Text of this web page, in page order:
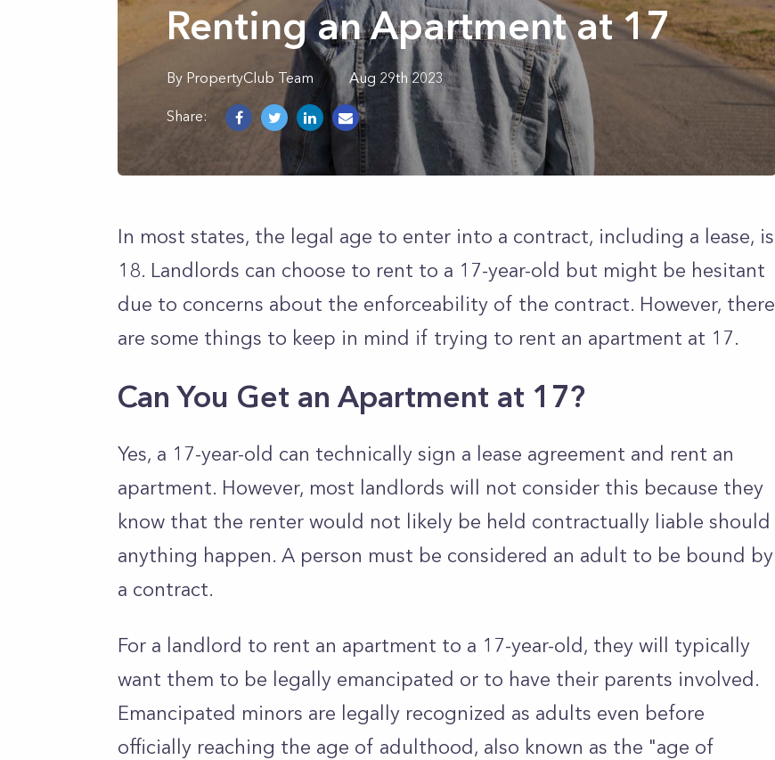
Renting an Apartment at 17
By PropertyClub Team Aug 29th 2023
Share:
In most states, the legal age to enter into a contract, including a lease, is
18. Landlords can choose to rent to a 17-year-old but might be hesitant
due to concerns about the enforceability of the contract. However, there
are some things to keep in mind if trying to rent an apartment at 17.
Can You Get an Apartment at 17?
Yes, a 17-year-old can technically sign a lease agreement and rent an
apartment. However, most landlords will not consider this because they
know that the renter would not likely be held contractually liable should
anything happen. A person must be considered an adult to be bound by
a contract.
For a landlord to rent an apartment to a 17-year-old, they will typically
want them to be legally emancipated or to have their parents involved.
Emancipated minors are legally recognized as adults even before
officially reaching the age of adulthood, also known as the "age of